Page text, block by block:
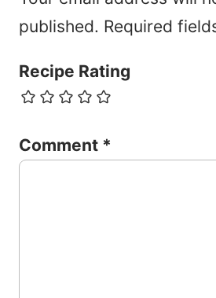
published. Required
Recipe Rating
Comment *